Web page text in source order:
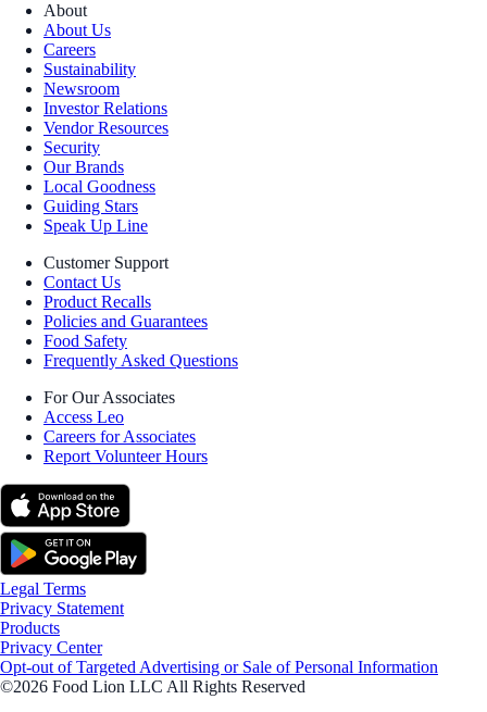
About
About Us
Careers
Sustainability
Newsroom
Investor Relations
Vendor Resources
Security
Our Brands
Local Goodness
Guiding Stars
Speak Up Line
Customer Support
Contact Us
Product Recalls
Policies and Guarantees
Food Safety
Frequently Asked Questions
For Our Associates
Access Leo
Careers for Associates
Report Volunteer Hours
Legal Terms
Privacy Statement
Products
Privacy Center
Opt-out of Targeted Advertising or Sale of Personal Information
©2026 Food Lion LLC All Rights Reserved